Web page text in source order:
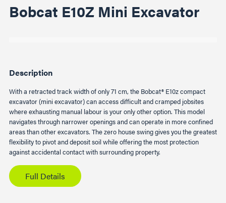
Bobcat E10Z Mini Excavator
Description
With a retracted track width of only 71 cm, the Bobcat® E10z compact
excavator (mini excavator) can access difficult and cramped jobsites
where exhausting manual labour is your only other option. This model
navigates through narrower openings and can operate in more confined
areas than other excavators. The zero house swing gives you the greatest
flexibility to pivot and deposit soil while offering the most protection
against accidental contact with surrounding property.
Full Details